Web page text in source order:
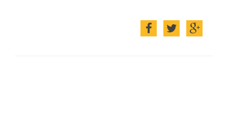
Compartir
Compartir